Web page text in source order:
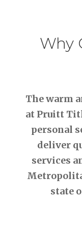
Why
The warm
at Pruitt
personal
deliver
services
state